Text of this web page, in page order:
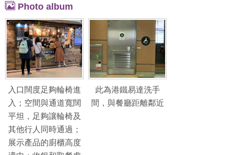
Photo album
入口闊度足夠輪椅進
入；空間與通道寬闊
平坦，足夠讓輪椅及
其他行人同時通過；
展示產品的廚櫃高度
此為港鐵易達洗手
間，與餐廳距離鄰近